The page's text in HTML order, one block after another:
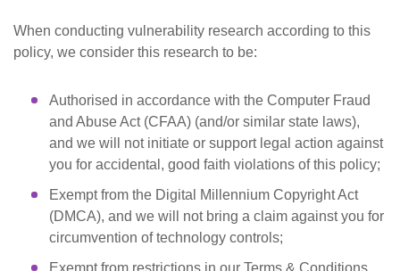
When conducting vulnerability research according to this
policy, we consider this research to be:
Authorised in accordance with the Computer Fraud
and Abuse Act (CFAA) (and/or similar state laws),
and we will not initiate or support legal action against
you for accidental, good faith violations of this policy;
Exempt from the Digital Millennium Copyright Act
(DMCA), and we will not bring a claim against you for
circumvention of technology controls;
Exempt from restrictions in our Terms & Conditions